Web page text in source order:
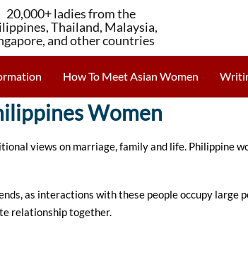
20,000+ ladies from the
Thailand, Malaysia,
and other countries
How To Meet Asian Women
Women
views on marriage, family and life. Philippine
as interactions with these people occupy large
relationship together.